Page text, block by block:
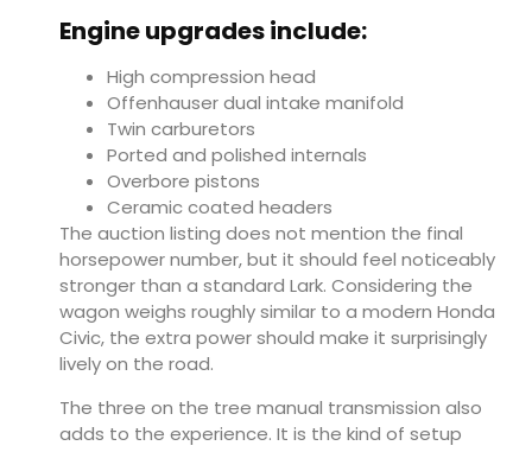
Engine upgrades include:
High compression head
Offenhauser dual intake manifold
Twin carburetors
Ported and polished internals
Overbore pistons
Ceramic coated headers
The auction listing does not mention the final
horsepower number, but it should feel noticeably
stronger than a standard Lark. Considering the
wagon weighs roughly similar to a modern Honda
Civic, the extra power should make it surprisingly
lively on the road.
The three on the tree manual transmission also
adds to the experience. It is the kind of setup